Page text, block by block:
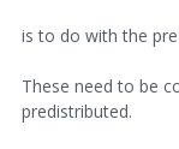
is to do with the
These need to be
predistributed.